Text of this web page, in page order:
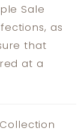
Sale
as
that
at a